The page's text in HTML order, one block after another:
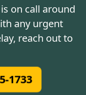
on call around
any urgent
reach out to
1733